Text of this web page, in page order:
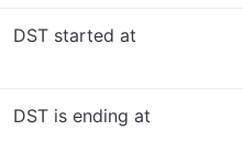
DST started at
DST is ending at